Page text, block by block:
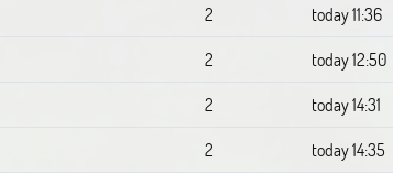
2
today 11:36
2
today 12:50
2
today 14:31
2
today 14:35